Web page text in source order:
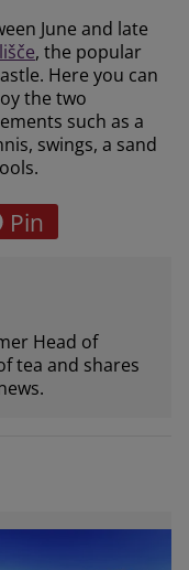
June and late
, the popular
Here you can
the two
such as a
swings, a sand
Pin
Head of
tea and shares